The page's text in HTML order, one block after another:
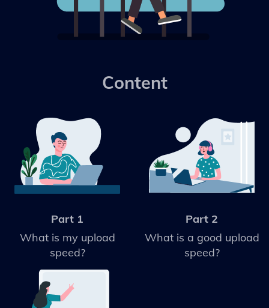
Content
Part 1
What is my upload
speed?
Part 2
What is a good upload
speed?